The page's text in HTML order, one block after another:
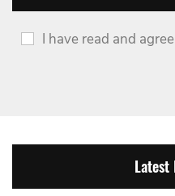
I have read and
Latest